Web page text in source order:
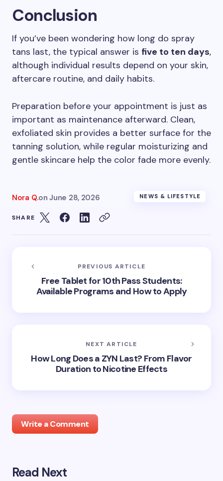
Conclusion
If you’ve been wondering how long do spray
tans last, the typical answer is five to ten days,
although individual results depend on your skin,
aftercare routine, and daily habits.
Preparation before your appointment is just as
important as maintenance afterward. Clean,
exfoliated skin provides a better surface for the
tanning solution, while regular moisturizing and
gentle skincare help the color fade more evenly.
Nora Q.on June 28, 2026 NEWS & LIFESTYLE
SHARE
PREVIOUS ARTICLE
Free Tablet for 10th Pass Students:
Available Programs and How to Apply
NEXT ARTICLE
How Long Does a ZYN Last? From Flavor
Duration to Nicotine Effects
Write a Comment
Your email address will not be published.
Read Next